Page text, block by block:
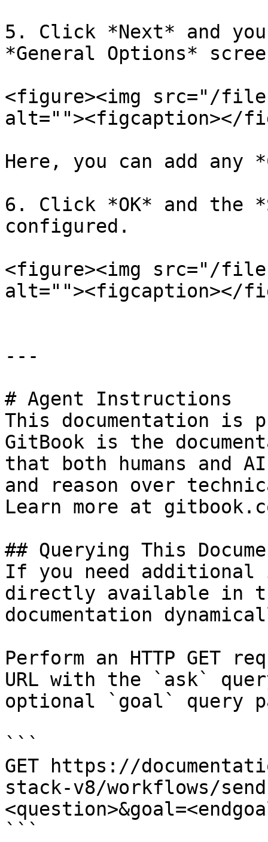
5. Click *Next* and
*General Options*
<figure><img src="/
alt=""><figcaption></
Here, you can add any
6. Click *OK* and the
configured.
<figure><img src="/
alt=""><figcaption></
---
# Agent Instructions
This documentation is
GitBook is the
that both humans and
and reason over
Learn more at
## Querying This
If you need
directly available in
documentation
Perform an HTTP GET
URL with the `ask`
optional `goal` query
```
GET https://
stack-v8/workflows/
```